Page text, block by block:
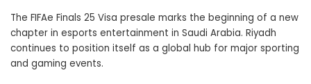
The FIFAe Finals 25 Visa presale marks the beginning of a new
chapter in esports entertainment in Saudi Arabia. Riyadh
continues to position itself as a global hub for major sporting
and gaming events.